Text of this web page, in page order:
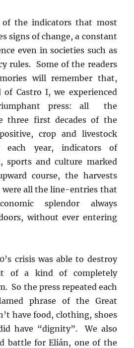
of the indicators that most
signs of change, a constant
even in societies such as
rules. Some of the readers
will remember that,
Castro I, we experienced
press: all the
three first decades of the
crop and livestock
each year, indicators of
sports and culture marked
course, the harvests
were all the line-entries that
splendor always
without ever entering
crisis was able to destroy
of a kind of completely
So the press repeated each
phrase of the Great
have food, clothing, shoes
have “dignity”. We also
battle for Elián, one of the